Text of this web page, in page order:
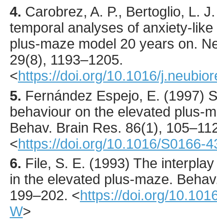
4. Carobrez, A. P., Bertoglio, L.
temporal analyses of anxiety-
plus-maze model 20 years on.
29(8), 1193–1205.
<https://doi.org/10.1016/
5. Fernández Espejo, E. (1997)
behaviour on the elevated plus-
Behav. Brain Res. 86(1), 105
<https://doi.org/10.1016/S0166-
6. File, S. E. (1993) The
in the elevated plus-maze.
199–202. <https://doi.org/
W>